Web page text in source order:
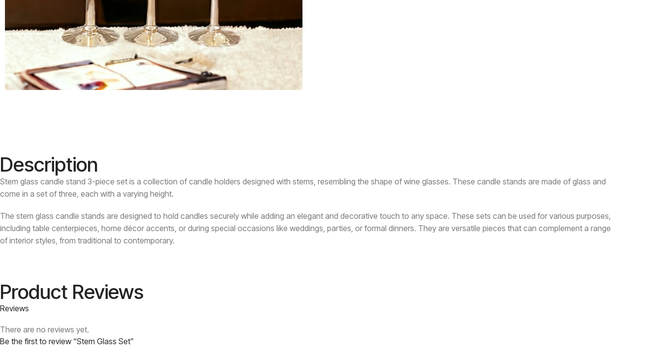
Description
Stem glass candle stand 3-piece set is a collection of candle holders designed with stems, resembling the shape of wine glasses. These candle stands are made of glass and
come in a set of three, each with a varying height.
The stem glass candle stands are designed to hold candles securely while adding an elegant and decorative touch to any space. These sets can be used for various purposes,
including table centerpieces, home décor accents, or during special occasions like weddings, parties, or formal dinners. They are versatile pieces that can complement a range
of interior styles, from traditional to contemporary.
Product Reviews
Reviews
There are no reviews yet.
Be the first to review “Stem Glass Set”